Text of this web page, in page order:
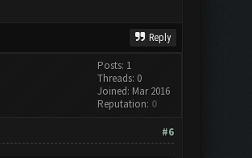
Reply
Posts: 1
Threads: 0
Joined: Mar 2016
Reputation: 0
#6